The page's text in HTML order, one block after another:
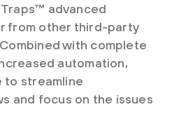
advanced
from other third-party
with complete
automation,
to streamline
and focus on the issues